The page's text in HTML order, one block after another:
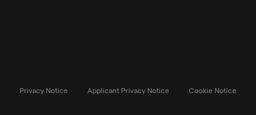
Privacy Notice Applicant Privacy Notice Cookie Notice